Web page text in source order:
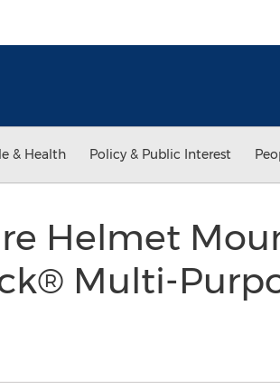
& Health Policy & Public Interest
Helmet
Multi-